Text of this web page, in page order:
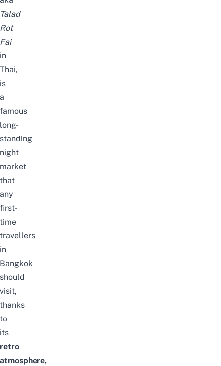
Talad
Rot
Fai
in
Thai,
is
a
famous
long-
standing
night
market
that
any
first-
time
travellers
in
Bangkok
should
visit,
thanks
to
its
retro
atmosphere,